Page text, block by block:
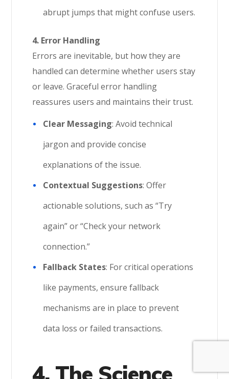
abrupt jumps that might confuse users.
4. Error Handling
Errors are inevitable, but how they are
handled can determine whether users stay
or leave. Graceful error handling
reassures users and maintains their trust.
Clear Messaging: Avoid technical
jargon and provide concise
explanations of the issue.
Contextual Suggestions: Offer
actionable solutions, such as “Try
again” or “Check your network
connection.”
Fallback States: For critical operations
like payments, ensure fallback
mechanisms are in place to prevent
data loss or failed transactions.